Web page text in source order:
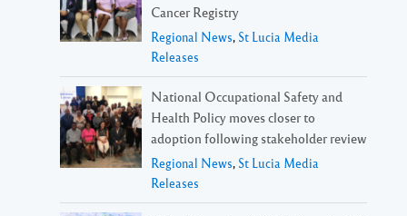
Cancer Registry
Regional News, St Lucia Media
Releases
National Occupational Safety and
Health Policy moves closer to
adoption following stakeholder review
Regional News, St Lucia Media
Releases